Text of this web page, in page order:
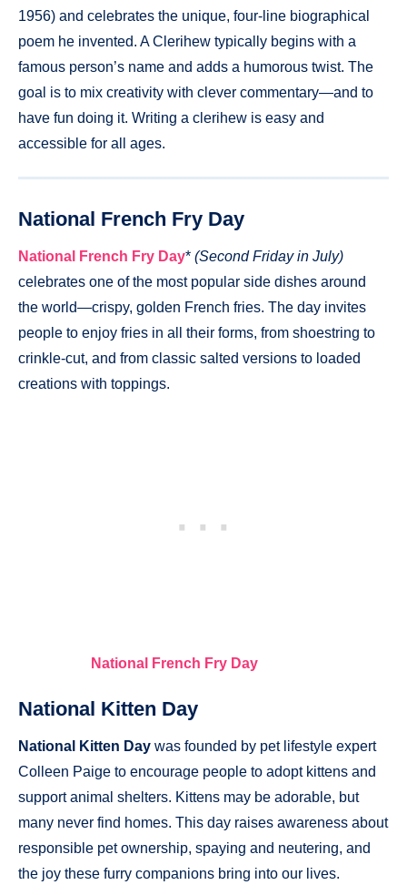
1956) and celebrates the unique, four-line biographical
poem he invented. A Clerihew typically begins with a
famous person’s name and adds a humorous twist. The
goal is to mix creativity with clever commentary—and to
have fun doing it. Writing a clerihew is easy and
accessible for all ages.
National French Fry Day
National French Fry Day* (Second Friday in July)
celebrates one of the most popular side dishes around
the world—crispy, golden French fries. The day invites
people to enjoy fries in all their forms, from shoestring to
crinkle-cut, and from classic salted versions to loaded
creations with toppings.
National French Fry Day
National Kitten Day
National Kitten Day was founded by pet lifestyle expert
Colleen Paige to encourage people to adopt kittens and
support animal shelters. Kittens may be adorable, but
many never find homes. This day raises awareness about
responsible pet ownership, spaying and neutering, and
the joy these furry companions bring into our lives.